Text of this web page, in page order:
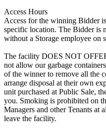
Access Hours
Access for the winning Bidder
specific location. The Bidder is
without a Storage employee on
The facility DOES NOT
not allow our garbage
of the winner to remove all the
arrange disposal at their own
unit purchased at Public Sale,
you. Smoking is prohibited on
Managers and other Tenants at
leave the facility.